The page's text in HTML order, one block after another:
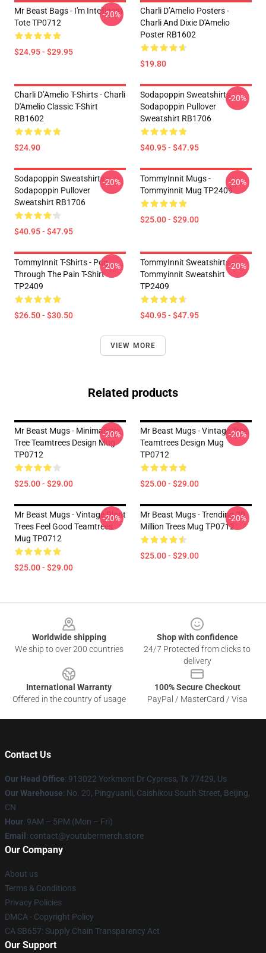
Mr Beast Bags - I'm Intelligent
Tote TP0712
$24.95 - $29.95
-20%
Charli D’Amelio Posters -
Charli And Dixie D'Amelio
Poster RB1602
$19.80
Charli D’Amelio T-Shirts - Charli
D'Amelio Classic T-Shirt
RB1602
$24.90
Sodapoppin Sweatshirts -
Sodapoppin Pullover
Sweatshirt RB1706
$40.95 - $47.95
-20%
Sodapoppin Sweatshirts -
Sodapoppin Pullover
Sweatshirt RB1706
$40.95 - $47.95
-20%
TommyInnit Mugs -
Tommyinnit Mug TP2409
$25.00 - $29.00
-20%
TommyInnit T-Shirts - Pog
Through The Pain T-Shirt
TP2409
$26.50 - $30.50
-20%
TommyInnit Sweatshirts -
Tommyinnit Sweatshirt
TP2409
$40.95 - $47.95
-20%
VIEW MORE
Related products
Mr Beast Mugs - Minimalistic
Tree Teamtrees Design Mug
TP0712
$25.00 - $29.00
-20%
Mr Beast Mugs - Vintage Tree
Teamtrees Design Mug
TP0712
$25.00 - $29.00
-20%
Mr Beast Mugs - Vintage Plant
Trees Feel Good Teamtrees
Mug TP0712
$25.00 - $29.00
-20%
Mr Beast Mugs - Trending 20
Million Trees Mug TP0712
$25.00 - $29.00
-20%
Worldwide shipping
We ship to over 200 countries
Shop with confidence
24/7 Protected from clicks to
delivery
International Warranty
Offered in the country of usage
100% Secure Checkout
PayPal / MasterCard / Visa
Contact Us
Our Head Office: 913022 Yorkmont Dr Cypress, Tx 77429, Us
Our Warehouse: No. 20, Pingyuanli, Caishikou South Street, Beijing,
CN
Hour: 9AM – 5PM (Mon – Fri)
Email : contact@youtubermerch.store
Our Company
About us
Terms & Conditions
Privacy Policies
DMCA - Copyright Policy
CA SB657: Supply Chain Transparency Act
Our Support